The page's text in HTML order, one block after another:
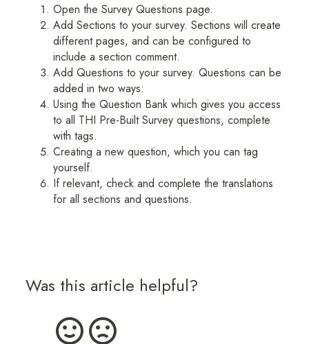
Open the Survey Questions page.
Add Sections to your survey. Sections will create
different pages, and can be configured to
include a section comment.
Add Questions to your survey. Questions can be
added in two ways:
Using the Question Bank which gives you access
to all THI Pre-Built Survey questions, complete
with tags.
Creating a new question, which you can tag
yourself.
If relevant, check and complete the translations
for all sections and questions.
Was this article helpful?